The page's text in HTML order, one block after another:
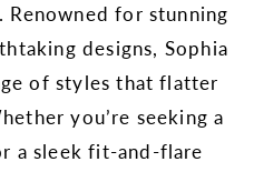
Renowned for stunning
designs, Sophia
of styles that flatter
you’re seeking a
a sleek fit-and-flare